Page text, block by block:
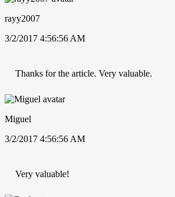
rayy2007
3/2/2017 4:56:56 AM
Thanks for the article. Very valuable.
Miguel
3/2/2017 4:56:56 AM
Very valuable!